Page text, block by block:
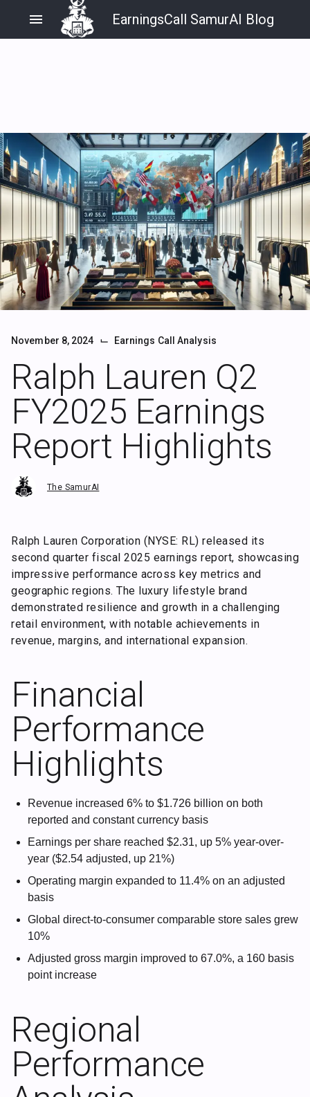
menu EarningsCall SamurAI Blog
November 8, 2024 ⌙ Earnings Call Analysis
Ralph Lauren Q2
FY2025 Earnings
Report Highlights
The SamurAI
Ralph Lauren Corporation (NYSE: RL) released its
second quarter fiscal 2025 earnings report, showcasing
impressive performance across key metrics and
geographic regions. The luxury lifestyle brand
demonstrated resilience and growth in a challenging
retail environment, with notable achievements in
revenue, margins, and international expansion.
Financial
Performance
Highlights
Revenue increased 6% to $1.726 billion on both
reported and constant currency basis
Earnings per share reached $2.31, up 5% year-over-
year ($2.54 adjusted, up 21%)
Operating margin expanded to 11.4% on an adjusted
basis
Global direct-to-consumer comparable store sales grew
10%
Adjusted gross margin improved to 67.0%, a 160 basis
point increase
Regional
Performance